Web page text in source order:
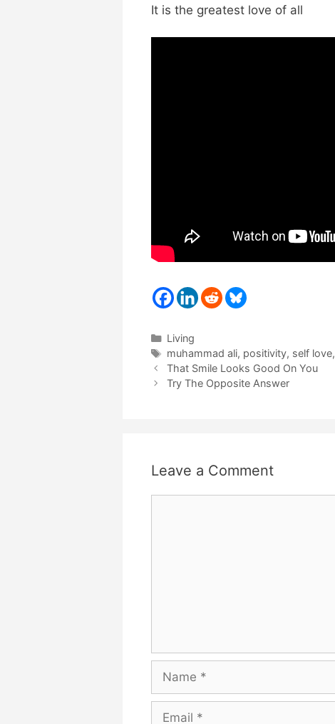
It is the greatest love of all
Categories
Living
Tags
muhammad ali, positivity, self love,
That Smile Looks Good On You
Try The Opposite Answer
Leave a Comment